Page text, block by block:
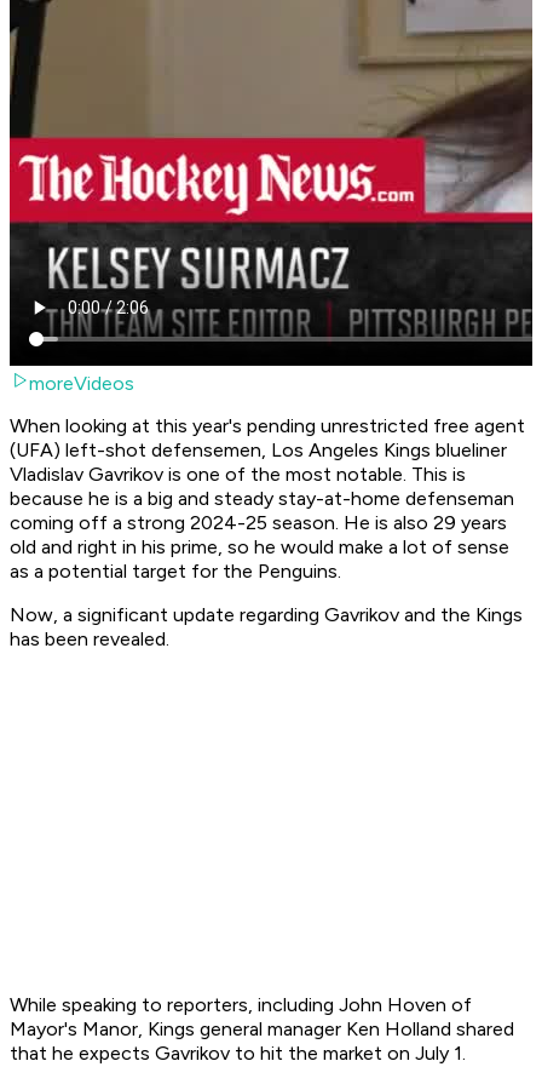
moreVideos
When looking at this year's pending unrestricted free agent
(UFA) left-shot defensemen, Los Angeles Kings blueliner
Vladislav Gavrikov is one of the most notable. This is
because he is a big and steady stay-at-home defenseman
coming off a strong 2024-25 season. He is also 29 years
old and right in his prime, so he would make a lot of sense
as a potential target for the Penguins.
Now, a significant update regarding Gavrikov and the Kings
has been revealed.
While speaking to reporters, including John Hoven of
Mayor's Manor, Kings general manager Ken Holland shared
that he expects Gavrikov to hit the market on July 1.